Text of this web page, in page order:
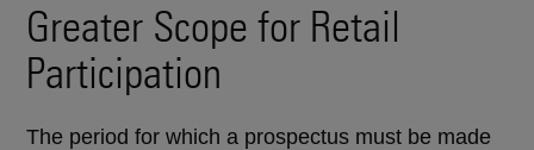
Greater Scope for Retail
Participation
The period for which a prospectus must be made